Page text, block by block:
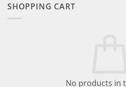
SHOPPING CART
No products in